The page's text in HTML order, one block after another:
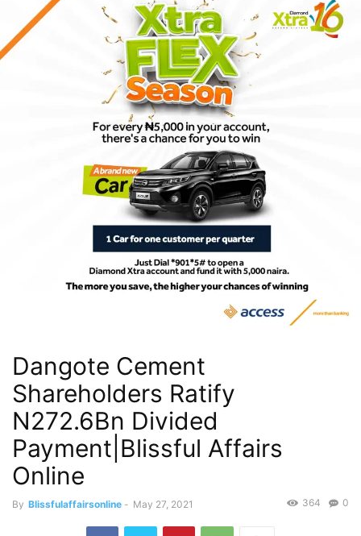
Dangote Cement
Shareholders Ratify
N272.6Bn Divided
Payment|Blissful Affairs
Online
By Blissfulaffairsonline - May 27, 2021 0
364